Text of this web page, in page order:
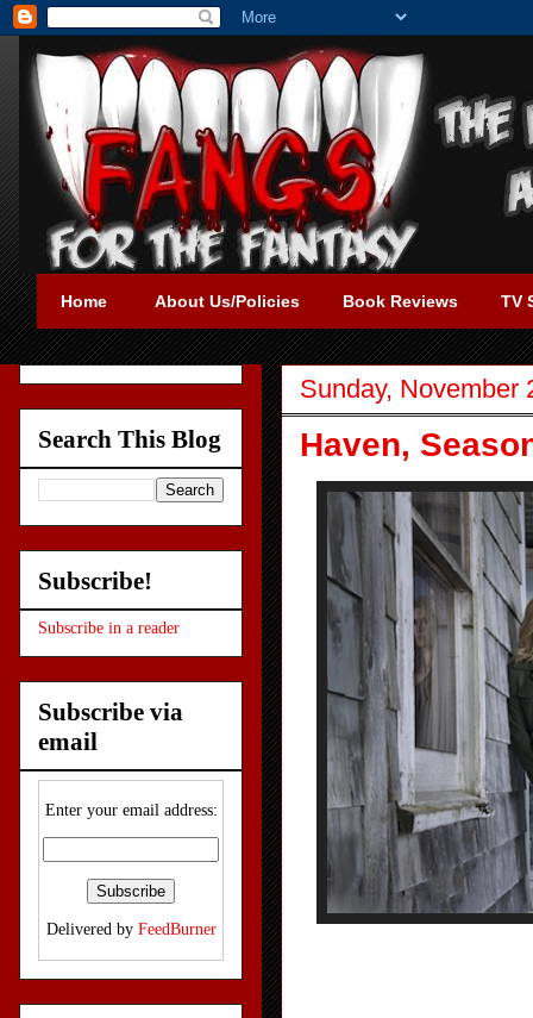
Home About Us/Policies Book Reviews TV
Sunday, November
Haven,
Search This Blog
Subscribe!
Subscribe in a reader
Subscribe via
email
Enter your email address:
Delivered by FeedBurner